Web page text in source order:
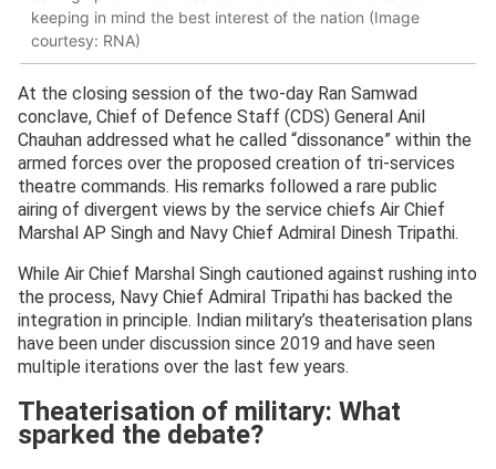
keeping in mind the best interest of the nation (Image
courtesy: RNA)
At the closing session of the two-day Ran Samwad
conclave, Chief of Defence Staff (CDS) General Anil
Chauhan addressed what he called “dissonance” within the
armed forces over the proposed creation of tri-services
theatre commands. His remarks followed a rare public
airing of divergent views by the service chiefs Air Chief
Marshal AP Singh and Navy Chief Admiral Dinesh Tripathi.
While Air Chief Marshal Singh cautioned against rushing into
the process, Navy Chief Admiral Tripathi has backed the
integration in principle. Indian military’s theaterisation plans
have been under discussion since 2019 and have seen
multiple iterations over the last few years.
Theaterisation of military: What
sparked the debate?